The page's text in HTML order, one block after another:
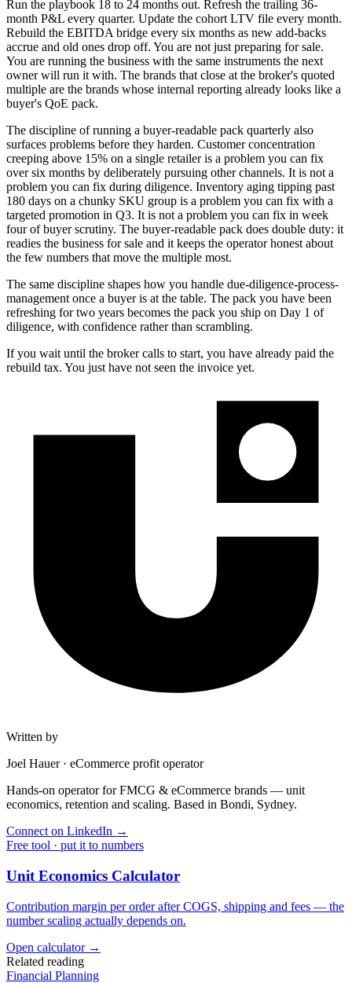
Run the playbook 18 to 24 months out. Refresh the trailing 36-
month P&L every quarter. Update the cohort LTV file every month.
Rebuild the EBITDA bridge every six months as new add-backs
accrue and old ones drop off. You are not just preparing for sale.
You are running the business with the same instruments the next
owner will run it with. The brands that close at the broker's quoted
multiple are the brands whose internal reporting already looks like a
buyer's QoE pack.
The discipline of running a buyer-readable pack quarterly also
surfaces problems before they harden. Customer concentration
creeping above 15% on a single retailer is a problem you can fix
over six months by deliberately pursuing other channels. It is not a
problem you can fix during diligence. Inventory aging tipping past
180 days on a chunky SKU group is a problem you can fix with a
targeted promotion in Q3. It is not a problem you can fix in week
four of buyer scrutiny. The buyer-readable pack does double duty: it
readies the business for sale and it keeps the operator honest about
the few numbers that move the multiple most.
The same discipline shapes how you handle due-diligence-process-
management once a buyer is at the table. The pack you have been
refreshing for two years becomes the pack you ship on Day 1 of
diligence, with confidence rather than scrambling.
If you wait until the broker calls to start, you have already paid the
rebuild tax. You just have not seen the invoice yet.
Written by
Joel Hauer· eCommerce profit operator
Hands-on operator for FMCG & eCommerce brands — unit
economics, retention and scaling. Based in Bondi, Sydney.
Connect on LinkedIn →
Free tool · put it to numbers
Unit Economics Calculator
Contribution margin per order after COGS, shipping and fees — the
number scaling actually depends on.
Open calculator →
Related reading
Financial Planning